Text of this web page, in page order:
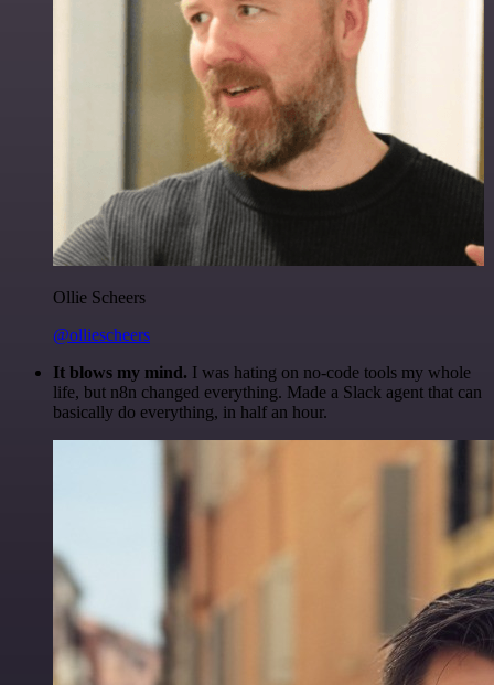
Ollie Scheers
@olliescheers
It blows my mind. I was hating on no-code tools my whole
life, but n8n changed everything. Made a Slack agent that can
basically do everything, in half an hour.